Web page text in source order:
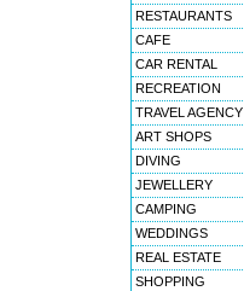
RESTAURANTS
CAFE
CAR RENTAL
RECREATION
TRAVEL AGENCY
ART SHOPS
DIVING
JEWELLERY
CAMPING
WEDDINGS
REAL ESTATE
SHOPPING